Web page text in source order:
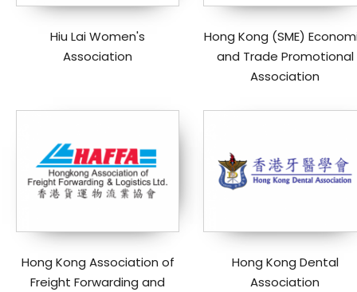
Hiu Lai Women's
Association
Hong Kong (SME)
and Trade Promotional
Association
Hong Kong Association of
Freight Forwarding and
Hong Kong Dental
Association